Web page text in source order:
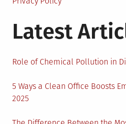
Latest
Role of Chemical Pollution in
5 Ways a Clean Office Boosts
2025